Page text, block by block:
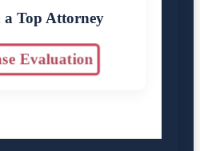
Top Attorney
Evaluation